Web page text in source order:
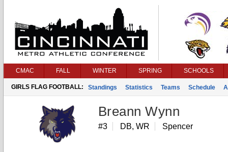
CMAC FALL WINTER SPRING SCHOOLS
GIRLS FLAG FOOTBALL: Standings Statistics Teams Schedule
Breann Wynn
#3 DB, WR Spencer